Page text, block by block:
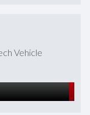
Vehicle